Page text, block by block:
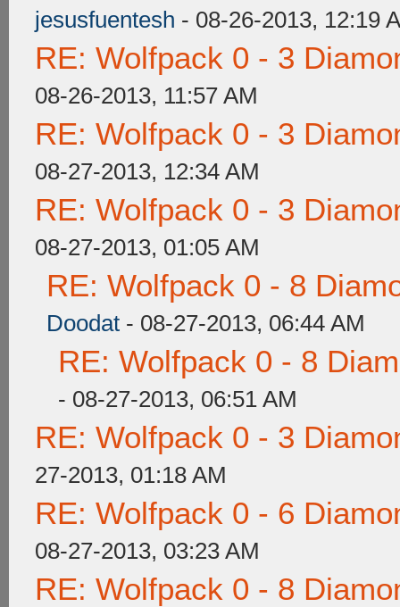
jesusfuentesh - 08-26-2013, 12:19
RE: Wolfpack 0 - 3
08-26-2013, 11:57 AM
RE: Wolfpack 0 - 3
08-27-2013, 12:34 AM
RE: Wolfpack 0 - 3
08-27-2013, 01:05 AM
RE: Wolfpack 0 - 8
Doodat - 08-27-2013, 06:44 AM
RE: Wolfpack 0 - 8
- 08-27-2013, 06:51 AM
RE: Wolfpack 0 - 3
27-2013, 01:18 AM
RE: Wolfpack 0 - 6
08-27-2013, 03:23 AM
RE: Wolfpack 0 - 8